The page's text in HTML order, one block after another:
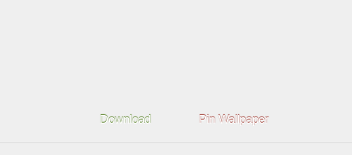
Download Pin Wallpaper